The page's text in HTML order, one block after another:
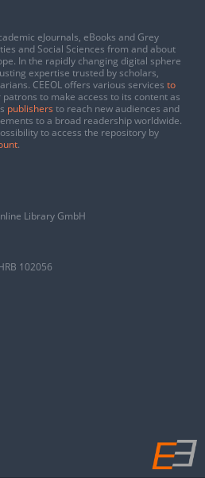
eJournals, eBooks and Grey
and Social Sciences from and about
In the rapidly changing digital sphere
expertise trusted by scholars,
CEEOL offers various services to
to make access to its content as
publishers to reach new audiences and
to a broad readership worldwide.
to access the repository by
.
Library GmbH
102056